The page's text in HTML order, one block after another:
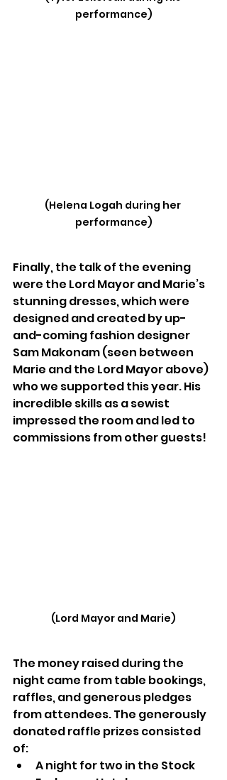
performance)
(Helena Logah during her
performance)
Finally, the talk of the evening
were the Lord Mayor and Marie’s
stunning dresses, which were
designed and created by up-
and-coming fashion designer
Sam Makonam (seen between
Marie and the Lord Mayor above)
who we supported this year. His
incredible skills as a sewist
impressed the room and led to
commissions from other guests!
(Lord Mayor and Marie)
The money raised during the
night came from table bookings,
raffles, and generous pledges
from attendees. The generously
donated raffle prizes consisted
of:
A night for two in the Stock